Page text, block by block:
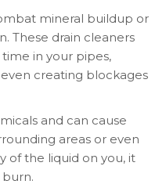
mineral buildup or
These drain cleaners
in your pipes,
creating blockages
and can cause
areas or even
of the liquid on you, it